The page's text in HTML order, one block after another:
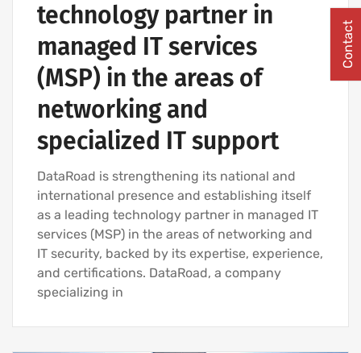
technology partner in
managed IT services
(MSP) in the areas of
networking and
specialized IT support
DataRoad is strengthening its national and
international presence and establishing itself
as a leading technology partner in managed IT
services (MSP) in the areas of networking and
IT security, backed by its expertise, experience,
and certifications. DataRoad, a company
specializing in
Contact